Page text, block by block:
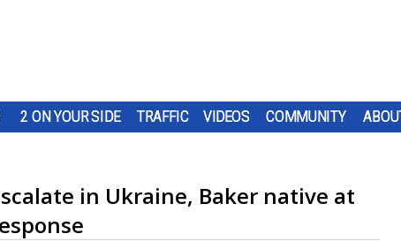
2 ON YOUR SIDE TRAFFIC VIDEOS COMMUNITY
in Ukraine, Baker native at